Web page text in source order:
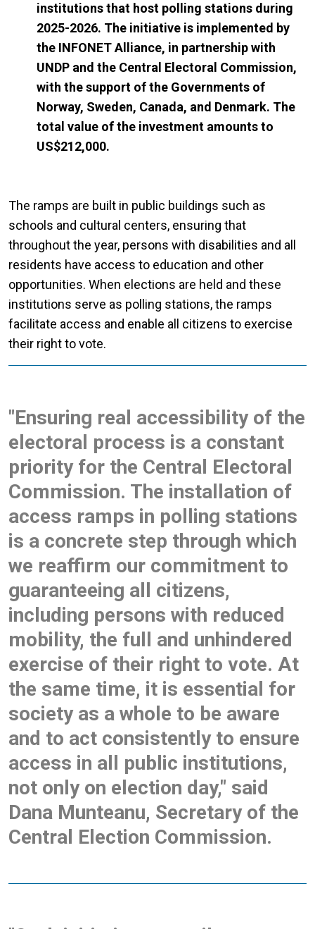
institutions that host polling stations during
2025-2026. The initiative is implemented by
the INFONET Alliance, in partnership with
UNDP and the Central Electoral Commission,
with the support of the Governments of
Norway, Sweden, Canada, and Denmark. The
total value of the investment amounts to
US$212,000.
The ramps are built in public buildings such as
schools and cultural centers, ensuring that
throughout the year, persons with disabilities and all
residents have access to education and other
opportunities. When elections are held and these
institutions serve as polling stations, the ramps
facilitate access and enable all citizens to exercise
their right to vote.
"Ensuring real accessibility of the
electoral process is a constant
priority for the Central Electoral
Commission. The installation of
access ramps in polling stations
is a concrete step through which
we reaffirm our commitment to
guaranteeing all citizens,
including persons with reduced
mobility, the full and unhindered
exercise of their right to vote. At
the same time, it is essential for
society as a whole to be aware
and to act consistently to ensure
access in all public institutions,
not only on election day," said
Dana Munteanu, Secretary of the
Central Election Commission.